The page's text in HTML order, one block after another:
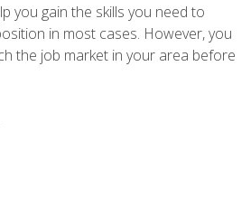
you gain the skills you need to
in most cases. However, you
the job market in your area before